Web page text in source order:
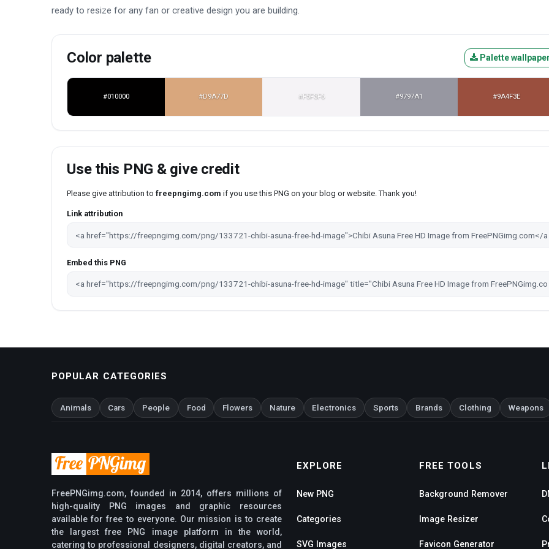
ready to resize for any fan or creative design you are building.
Color palette Palette
#010000 #D9A77D #F5F3F6 #9797A1 #9A4F3E
Use this PNG & give credit
Please give attribution to freepngimg.com if you use this PNG on your blog or website. Thank you!
Link attribution
Embed this PNG
POPULAR CATEGORIES
Animals Cars People Food Flowers Nature Electronics Sports Brands Clothing Weapons
FreePNGimg.com, founded in 2014, offers millions of
high-quality PNG images and graphic resources
available for free to everyone. Our mission is to create
the largest free PNG image platform in the world,
catering to professional designers, digital creators, and
EXPLORE
New PNG
Categories
SVG Images
FREE TOOLS
Background Remover
Image Resizer
Favicon Generator